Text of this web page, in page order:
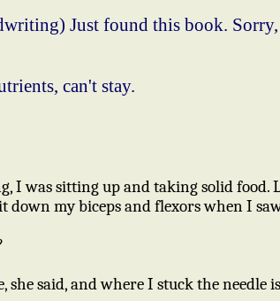
Just found this book.
can't stay.
I was sitting up and taking solid food.
my biceps and flexors when I
she said, and where I stuck the needle